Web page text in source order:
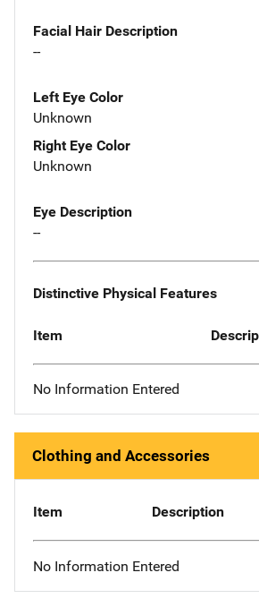
Facial Hair Description
--
Left Eye Color
Unknown
Right Eye Color
Unknown
Eye Description
--
Distinctive Physical Features
Item
No Information Entered
Clothing and Accessories
Item Description
No Information Entered